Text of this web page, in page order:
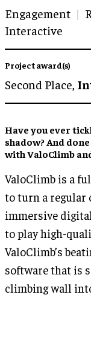
Engagement
Interactive
Project award(s)
Second Place,
Have you ever
shadow? And
with ValoClimb
ValoClimb is a
to turn a regular
immersive
to play high-
ValoClimb’s
software that is
climbing wall